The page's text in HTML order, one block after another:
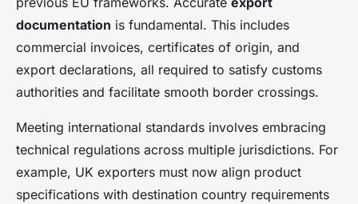
documentation is fundamental. This includes
commercial invoices, certificates of origin, and
export declarations, all required to satisfy customs
authorities and facilitate smooth border crossings.
Meeting international standards involves embracing
technical regulations across multiple jurisdictions. For
example, UK exporters must now align product
specifications with destination country requirements